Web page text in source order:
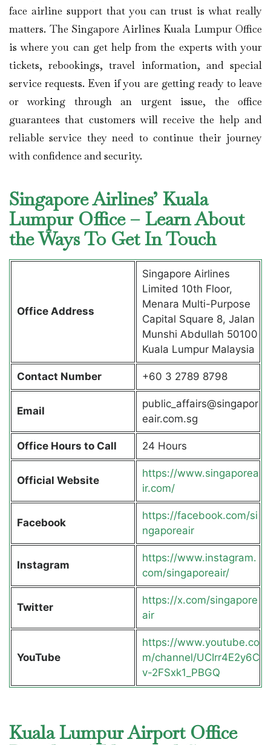
face airline support that you can trust is what really
matters. The Singapore Airlines Kuala Lumpur Office
is where you can get help from the experts with your
tickets, rebookings, travel information, and special
service requests. Even if you are getting ready to leave
or working through an urgent issue, the office
guarantees that customers will receive the help and
reliable service they need to continue their journey
with confidence and security.
Singapore Airlines’ Kuala
Lumpur Office – Learn About
the Ways To Get In Touch
Office Address
Singapore Airlines
Limited 10th Floor,
Menara Multi-Purpose
Capital Square 8, Jalan
Munshi Abdullah 50100
Kuala Lumpur Malaysia
Contact Number +60 3 2789 8798
Email
public_affairs@singapor
eair.com.sg
Office Hours to Call 24 Hours
Official Website
https://www.singaporea
ir.com/
Facebook
https://facebook.com/si
ngaporeair
Instagram
https://www.instagram.
com/singaporeair/
Twitter
https://x.com/singapore
air
YouTube
https://www.youtube.co
m/channel/UCIrr4E2y6C
v-2FSxk1_PBGQ
Kuala Lumpur Airport Office